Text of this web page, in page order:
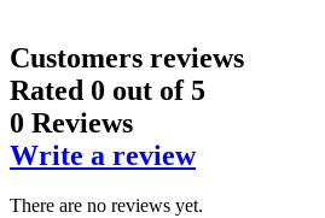
Customers reviews
Rated 0 out of 5
0 Reviews
Write a review
There are no reviews yet.